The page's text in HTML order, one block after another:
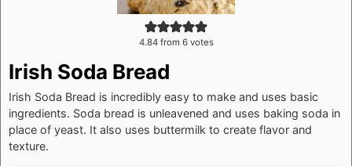
4.84from 6votes
Irish Soda Bread
Irish Soda Bread is incredibly easy to make and uses basic
ingredients. Soda bread is unleavened and uses baking soda in
place of yeast. It also uses buttermilk to create flavor and
texture.